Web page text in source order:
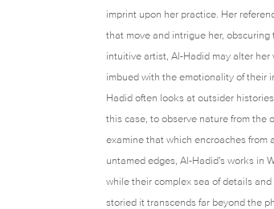
imprint upon her practice. Her
that move and intrigue her,
intuitive artist, Al-Hadid may alter
imbued with the emotionality of their
Hadid often looks at outsider
this case, to observe nature from the
examine that which encroaches from
untamed edges, Al-Hadid's works in
while their complex sea of details
storied it transcends far beyond the